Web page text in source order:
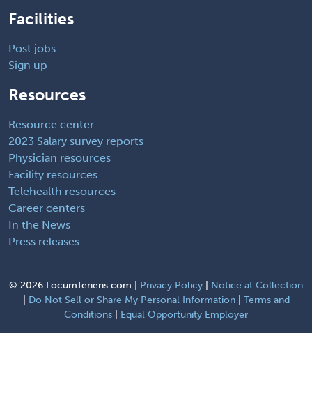
Facilities
Post jobs
Sign up
Resources
Resource center
2023 Salary survey reports
Physician resources
Facility resources
Telehealth resources
Career centers
In the News
Press releases
© 2026 LocumTenens.com | Privacy Policy
Notice at Collection
Do Not Sell or Share My Personal Information| Terms and
Conditions
Equal Opportunity Employer